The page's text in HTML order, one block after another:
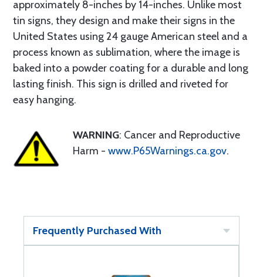
approximately 8-inches by 14-inches. Unlike most
tin signs, they design and make their signs in the
United States using 24 gauge American steel and a
process known as sublimation, where the image is
baked into a powder coating for a durable and long
lasting finish. This sign is drilled and riveted for
easy hanging.
WARNING: Cancer and Reproductive
Harm - www.P65Warnings.ca.gov.
Frequently Purchased With